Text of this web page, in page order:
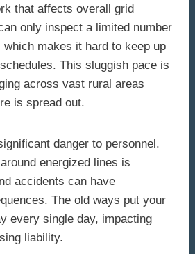
that affects overall grid
only inspect a limited number
which makes it hard to keep up
This sluggish pace is
across vast rural areas
is spread out.
danger to personnel.
energized lines is
accidents can have
The old ways put your
every single day, impacting
liability.